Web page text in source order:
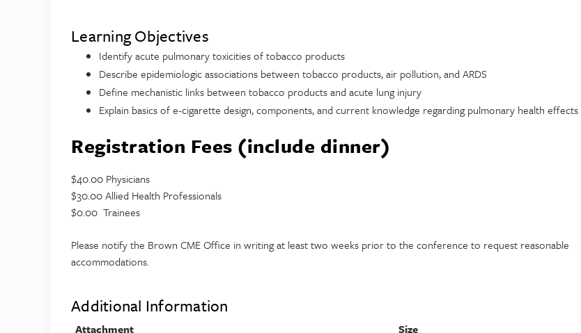
Learning Objectives
Identify acute pulmonary toxicities of tobacco products
Describe epidemiologic associations between tobacco products, air pollution, and ARDS
Define mechanistic links between tobacco products and acute lung injury
Explain basics of e-cigarette design, components, and current knowledge regarding pulmonary health effects
Registration Fees (include dinner)
$40.00 Physicians
$30.00 Allied Health Professionals
$0.00 Trainees
Please notify the Brown CME Office in writing at least two weeks prior to the conference to request reasonable
accommodations.
Additional Information
Attachment Size